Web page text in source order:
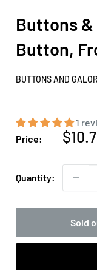
Buttons &
Button,
BUTTONS AND
1
Price:
Sale
Quantity:
Sold